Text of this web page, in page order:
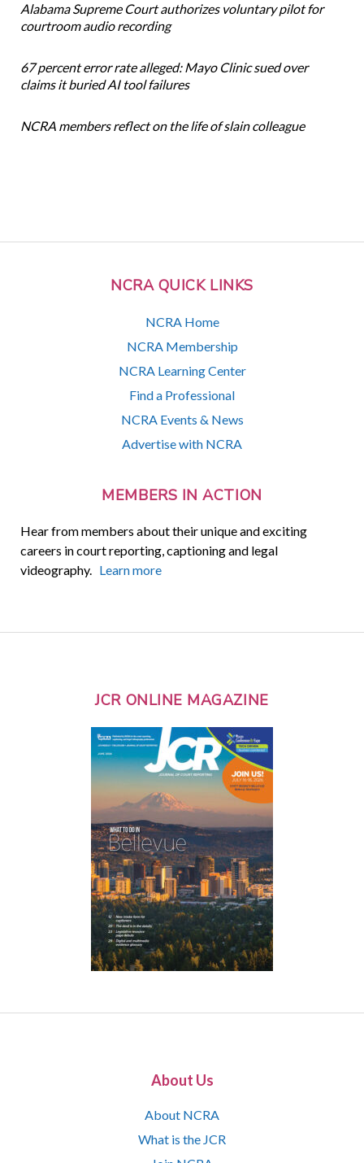
NCRA QUICK LINKS
NCRA Home
NCRA Membership
NCRA Learning Center
Find a Professional
NCRA Events & News
Advertise with NCRA
MEMBERS IN ACTION
Hear from members about their unique and exciting
careers in court reporting, captioning and legal
videography. Learn more
Alabama Supreme Court authorizes voluntary pilot for
courtroom audio recording
67 percent error rate alleged: Mayo Clinic sued over
claims it buried AI tool failures
NCRA members reflect on the life of slain colleague
JCR ONLINE MAGAZINE
About Us
About NCRA
What is the JCR